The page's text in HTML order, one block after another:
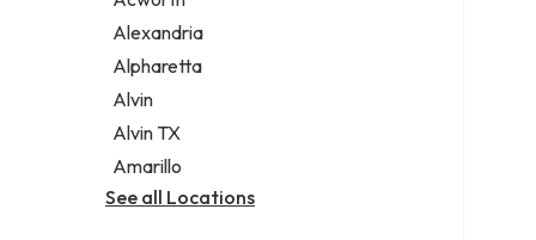
Legal services
Notary public
Personal injury attorney
Alexandria
Alpharetta
Alvin
Alvin TX
Amarillo
See all Locations